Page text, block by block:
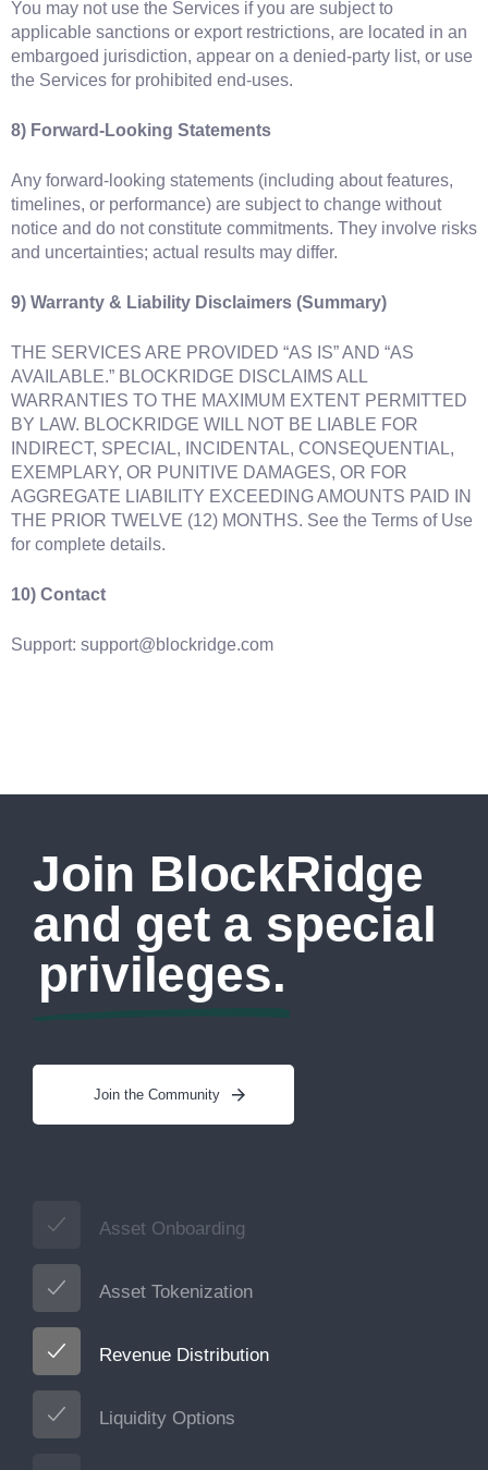
You may not use the Services if you are subject to
applicable sanctions or export restrictions, are located in an
embargoed jurisdiction, appear on a denied‑party list, or use
the Services for prohibited end‑uses.
8) Forward‑Looking Statements
Any forward‑looking statements (including about features,
timelines, or performance) are subject to change without
notice and do not constitute commitments. They involve risks
and uncertainties; actual results may differ.
9) Warranty & Liability Disclaimers (Summary)
THE SERVICES ARE PROVIDED “AS IS” AND “AS
AVAILABLE.” BLOCKRIDGE DISCLAIMS ALL
WARRANTIES TO THE MAXIMUM EXTENT PERMITTED
BY LAW. BLOCKRIDGE WILL NOT BE LIABLE FOR
INDIRECT, SPECIAL, INCIDENTAL, CONSEQUENTIAL,
EXEMPLARY, OR PUNITIVE DAMAGES, OR FOR
AGGREGATE LIABILITY EXCEEDING AMOUNTS PAID IN
THE PRIOR TWELVE (12) MONTHS. See the Terms of Use
for complete details.
10) Contact
Support: support@blockridge.com
Join BlockRidge
and get a special
privileges.
Join the Community
Asset Onboarding
Asset Tokenization
Revenue Distribution
Liquidity Options